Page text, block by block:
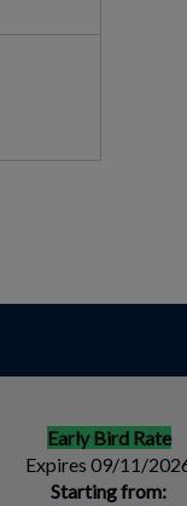
Early Bird Rate
Expires 09/11/
Starting from: